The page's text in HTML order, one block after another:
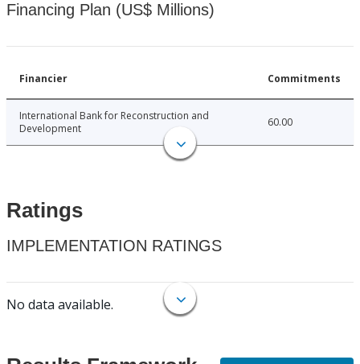
Financing Plan (US$ Millions)
Financier Commitments
International Bank for Reconstruction and
Development
60.00
Ratings
IMPLEMENTATION RATINGS
No data available.